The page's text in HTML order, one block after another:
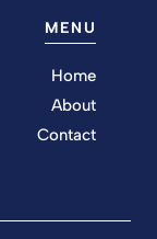
MENU
Home
About
Contact